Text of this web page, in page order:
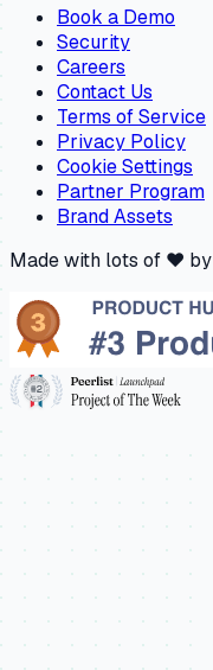
Book a Demo
Security
Careers
Contact Us
Terms of Service
Privacy Policy
Cookie Settings
Partner Program
Brand Assets
Made with lots of ❤️ by